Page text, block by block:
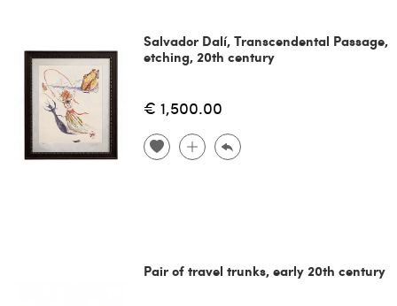
Salvador Dalí, Transcendental Passage,
etching, 20th century
€ 1,500.00
Pair of travel trunks, early 20th century